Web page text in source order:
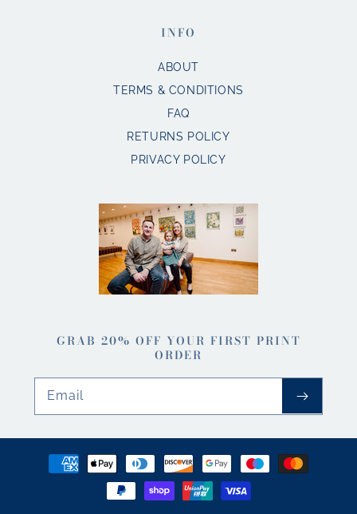
INFO
ABOUT
TERMS & CONDITIONS
FAQ
RETURNS POLICY
PRIVACY POLICY
GRAB 20% OFF YOUR FIRST PRINT
ORDER
Email
Payment
methods